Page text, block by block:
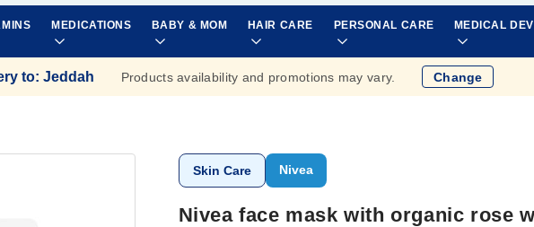
MEDICATIONS BABY & MOM HAIR CARE PERSONAL CARE MEDICAL
to: Jeddah Products availability and promotions may vary. Change
Skin Care Nivea
Nivea face mask with organic rose